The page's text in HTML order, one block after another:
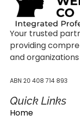
Your trusted
providing
and
ABN 20 408 714 893
Quick Links
Home